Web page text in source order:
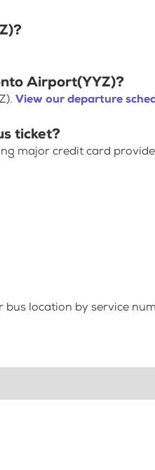
Airport(YYZ)?
View our departure
ticket?
major credit card
bus location by service